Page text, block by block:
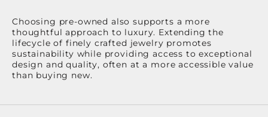
Choosing pre-owned also supports a more
thoughtful approach to luxury. Extending the
lifecycle of finely crafted jewelry promotes
sustainability while providing access to exceptional
design and quality, often at a more accessible value
than buying new.